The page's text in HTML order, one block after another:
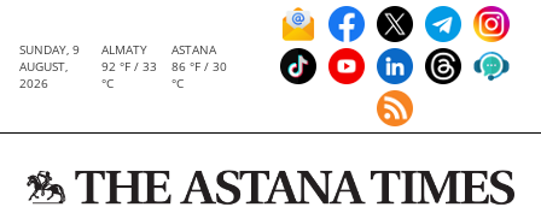
SUNDAY, 9
AUGUST,
2026
ALMATY
92 °F / 33
°C
ASTANA
86 °F / 30
°C